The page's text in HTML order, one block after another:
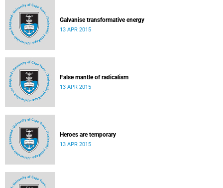
Galvanise transformative energy
13 APR 2015
False mantle of radicalism
13 APR 2015
Heroes are temporary
13 APR 2015